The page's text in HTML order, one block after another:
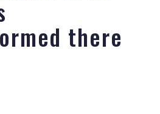
there